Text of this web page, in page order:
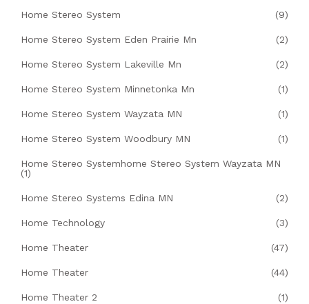
Home Stereo System (9)
Home Stereo System Eden Prairie Mn (2)
Home Stereo System Lakeville Mn (2)
Home Stereo System Minnetonka Mn (1)
Home Stereo System Wayzata MN (1)
Home Stereo System Woodbury MN (1)
Home Stereo Systemhome Stereo System Wayzata MN
(1)
Home Stereo Systems Edina MN (2)
Home Technology (3)
Home Theater (47)
Home Theater (44)
Home Theater 2 (1)